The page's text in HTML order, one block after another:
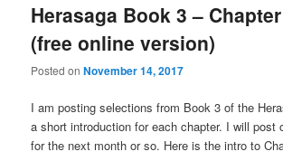
Herasaga Book 3 – Chapter
(free online version)
Posted onNovember 14, 2017
I am posting selections from Book 3 of the
a short introduction for each chapter. I will post
for the next month or so. Here is the intro to